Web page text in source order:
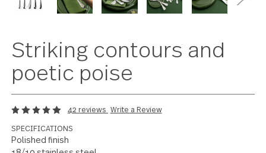
Striking contours and
poetic poise